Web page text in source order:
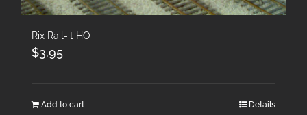
Rix Rail-it HO
$3.95
Add to cart Details